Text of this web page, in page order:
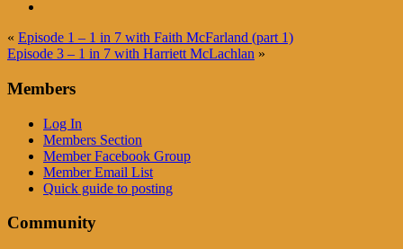
« Episode 1 – 1 in 7 with Faith McFarland (part 1)
Episode 3 – 1 in 7 with Harriett McLachlan »
Members
Log In
Members Section
Member Facebook Group
Member Email List
Quick guide to posting
Community